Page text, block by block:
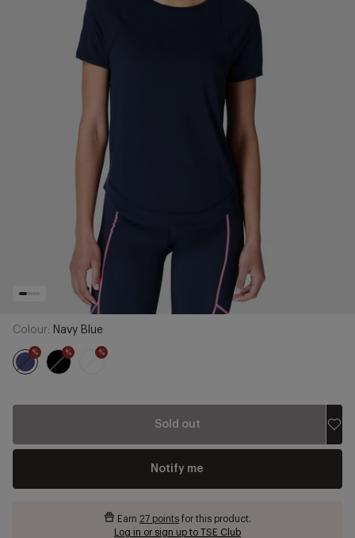
Colour: Navy Blue
% % %
Sold out
Notify me
Earn27 points for this product.
Log in or sign up to TSE Club